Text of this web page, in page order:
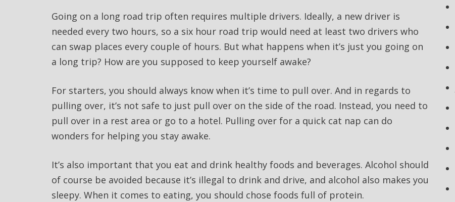
Going on a long road trip often requires multiple drivers. Ideally, a new driver is
needed every two hours, so a six hour road trip would need at least two drivers who
can swap places every couple of hours. But what happens when it’s just you going on
a long trip? How are you supposed to keep yourself awake?
For starters, you should always know when it’s time to pull over. And in regards to
pulling over, it’s not safe to just pull over on the side of the road. Instead, you need to
pull over in a rest area or go to a hotel. Pulling over for a quick cat nap can do
wonders for helping you stay awake.
It’s also important that you eat and drink healthy foods and beverages. Alcohol should
of course be avoided because it’s illegal to drink and drive, and alcohol also makes you
sleepy. When it comes to eating, you should chose foods full of protein.